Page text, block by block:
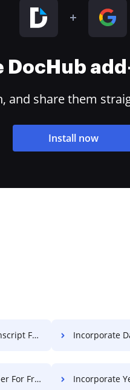
and share them
Install now
For Free Incorporate
For Free Incorporate